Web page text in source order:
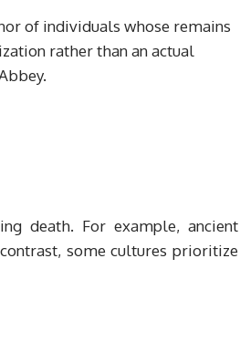
of individuals whose remains
rather than an actual
death. For example, ancient
some cultures prioritize